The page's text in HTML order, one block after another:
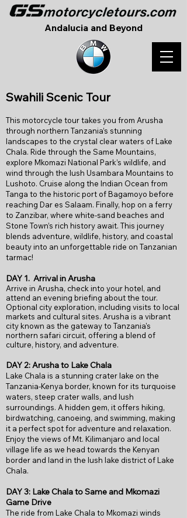
Andalucia and Beyond
Swahili Scenic Tour
This motorcycle tour takes you from Arusha
through northern Tanzania’s stunning
landscapes to the crystal clear waters of Lake
Chala. Ride through the Same Mountains,
explore Mkomazi National Park’s wildlife, and
wind through the lush Usambara Mountains to
Lushoto. Cruise along the Indian Ocean from
Tanga to the historic port of Bagamoyo before
reaching Dar es Salaam. Finally, hop on a ferry
to Zanzibar, where white-sand beaches and
Stone Town’s rich history await. This journey
blends adventure, wildlife, history, and coastal
beauty into an unforgettable ride on Tanzanian
tarmac!
DAY 1. Arrival in Arusha
Arrive in Arusha, check into your hotel, and
attend an evening briefing about the tour.
Optional city exploration, including visits to local
markets and cultural sites. Arusha is a vibrant
city known as the gateway to Tanzania's
northern safari circuit, offering a blend of
culture, history, and adventure.
DAY 2: Arusha to Lake Chala
Lake Chala is a stunning crater lake on the
Tanzania-Kenya border, known for its turquoise
waters, steep crater walls, and lush
surroundings. A hidden gem, it offers hiking,
birdwatching, canoeing, and swimming, making
it a perfect spot for adventure and relaxation.
Enjoy the views of Mt. Kilimanjaro and local
village life as we head towards the Kenyan
border and land in the lush lake district of Lake
Chala.
DAY 3: Lake Chala to Same and Mkomazi
Game Drive
The ride from Lake Chala to Mkomazi winds